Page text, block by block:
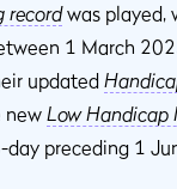
record was played,
1 March
updated
newLow Handicap
preceding 1